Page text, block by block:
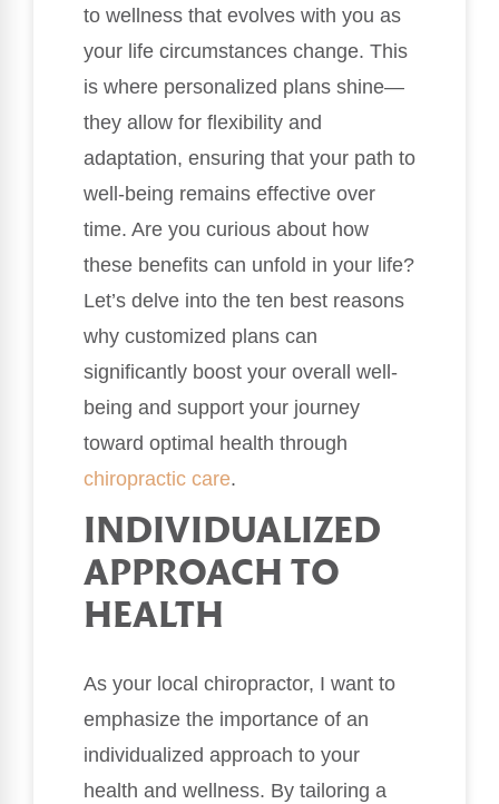
to wellness that evolves with you as
your life circumstances change. This
is where personalized plans shine—
they allow for flexibility and
adaptation, ensuring that your path to
well-being remains effective over
time. Are you curious about how
these benefits can unfold in your life?
Let’s delve into the ten best reasons
why customized plans can
significantly boost your overall well-
being and support your journey
toward optimal health through
chiropractic care.
INDIVIDUALIZED
APPROACH TO
HEALTH
As your local chiropractor, I want to
emphasize the importance of an
individualized approach to your
health and wellness. By tailoring a